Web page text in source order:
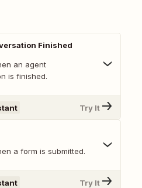
Finished
an agent
is finished.
Try It
a form is submitted.
Try It